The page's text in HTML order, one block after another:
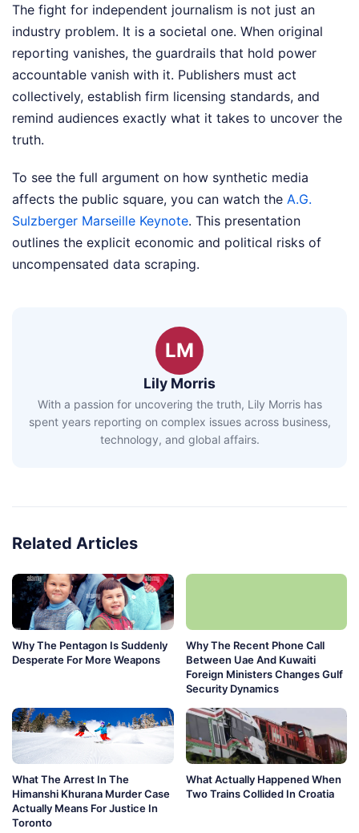
The fight for independent journalism is not just an
industry problem. It is a societal one. When original
reporting vanishes, the guardrails that hold power
accountable vanish with it. Publishers must act
collectively, establish firm licensing standards, and
remind audiences exactly what it takes to uncover the
truth.
To see the full argument on how synthetic media
affects the public square, you can watch the A.G.
Sulzberger Marseille Keynote. This presentation
outlines the explicit economic and political risks of
uncompensated data scraping.
LM
Lily Morris
With a passion for uncovering the truth, Lily Morris has
spent years reporting on complex issues across business,
technology, and global affairs.
Related Articles
Why The Pentagon Is Suddenly
Desperate For More Weapons
Why The Recent Phone Call
Between Uae And Kuwaiti
Foreign Ministers Changes Gulf
Security Dynamics
What The Arrest In The
Himanshi Khurana Murder Case
Actually Means For Justice In
Toronto
What Actually Happened When
Two Trains Collided In Croatia